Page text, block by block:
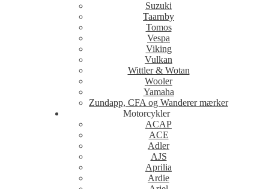
Suzuki
Taarnby
Tomos
Vespa
Viking
Vulkan
Wittler & Wotan
Wooler
Yamaha
Zundapp, CFA og Wanderer mærker
Motorcykler
ACAP
ACE
Adler
AJS
Aprilia
Ardie